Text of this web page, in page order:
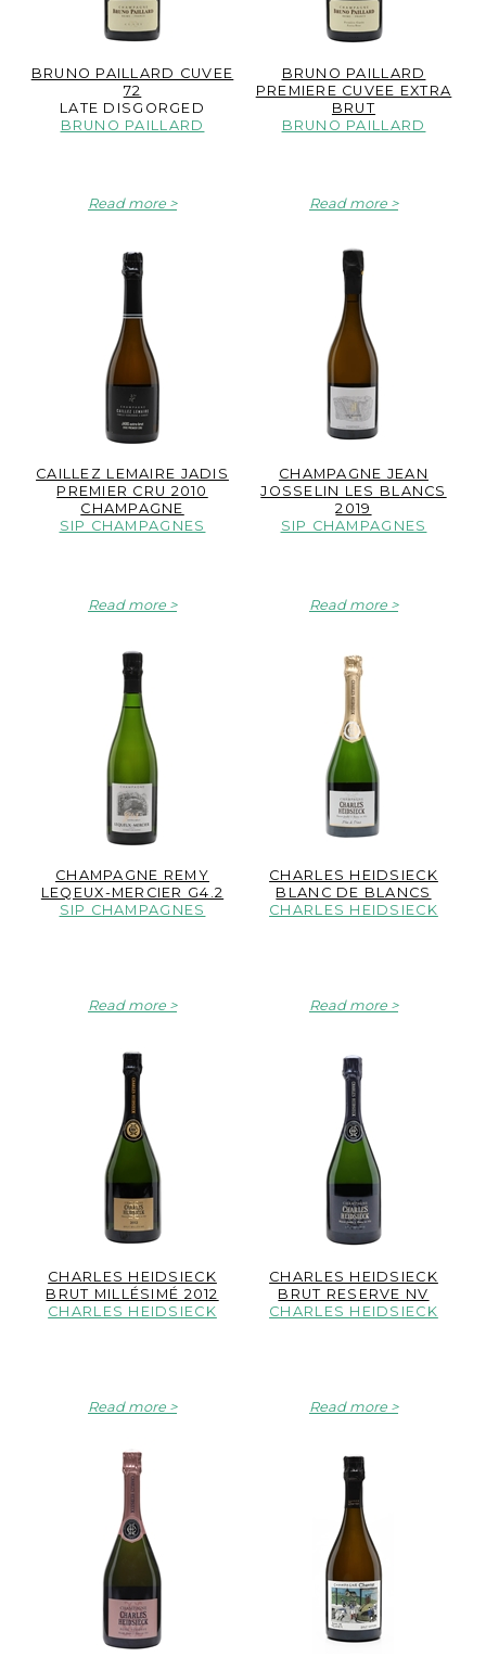
BRUNO PAILLARD CUVEE
72
LATE DISGORGED
BRUNO PAILLARD
Read more
BRUNO PAILLARD
PREMIERE CUVEE EXTRA
BRUT
BRUNO PAILLARD
Read more
CAILLEZ LEMAIRE JADIS
PREMIER CRU 2010
CHAMPAGNE
SIP CHAMPAGNES
Read more
CHAMPAGNE JEAN
JOSSELIN LES BLANCS
2019
SIP CHAMPAGNES
Read more
CHAMPAGNE REMY
LEQEUX-MERCIER G4.2
SIP CHAMPAGNES
Read more
CHARLES HEIDSIECK
BLANC DE BLANCS
CHARLES HEIDSIECK
Read more
CHARLES HEIDSIECK
BRUT MILLÉSIMÉ 2012
CHARLES HEIDSIECK
Read more
CHARLES HEIDSIECK
BRUT RESERVE NV
CHARLES HEIDSIECK
Read more